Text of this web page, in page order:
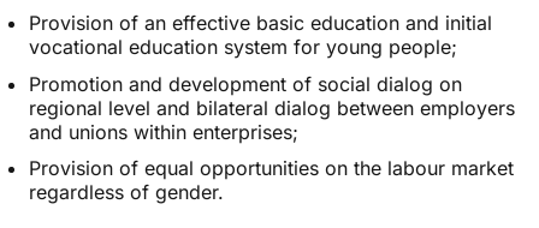
Provision of an effective basic education and initial
vocational education system for young people;
Promotion and development of social dialog on
regional level and bilateral dialog between employers
and unions within enterprises;
Provision of equal opportunities on the labour market
regardless of gender.